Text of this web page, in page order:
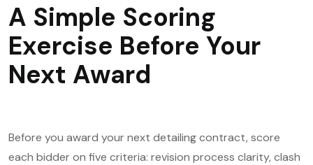
A Simple Scoring
Exercise Before Your
Next Award
Before you award your next detailing contract, score
each bidder on five criteria: revision process clarity, clash